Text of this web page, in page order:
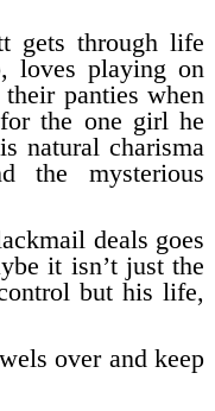
gets through life
loves playing on
panties when
the one girl he
natural charisma
the mysterious
deals goes
it isn’t just the
but his life,
over and keep